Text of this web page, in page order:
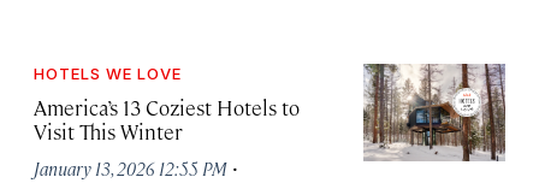
HOTELS WE LOVE
America’s 13 Coziest Hotels to
Visit This Winter
January 13, 2026 12:55 PM ·